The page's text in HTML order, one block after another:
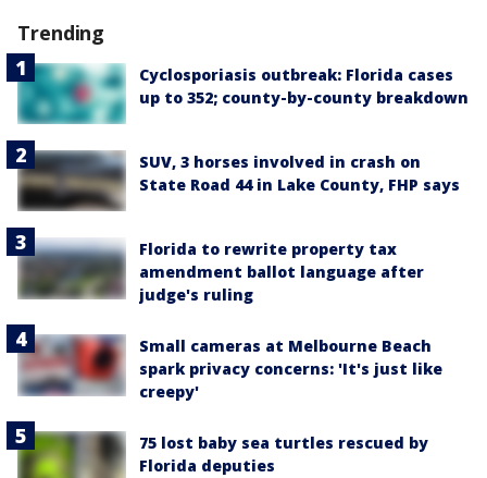
Trending
Cyclosporiasis outbreak: Florida cases
up to 352; county-by-county breakdown
SUV, 3 horses involved in crash on
State Road 44 in Lake County, FHP says
Florida to rewrite property tax
amendment ballot language after
judge's ruling
Small cameras at Melbourne Beach
spark privacy concerns: 'It's just like
creepy'
75 lost baby sea turtles rescued by
Florida deputies